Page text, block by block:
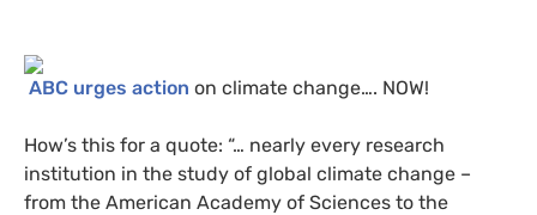
ABC urges action on climate change…. NOW!
How’s this for a quote: “… nearly every research
institution in the study of global climate change –
from the American Academy of Sciences to the